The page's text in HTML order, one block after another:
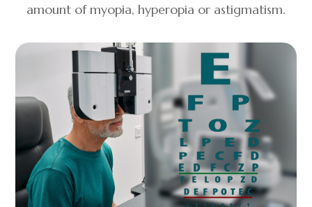
amount of myopia, hyperopia or astigmatism.